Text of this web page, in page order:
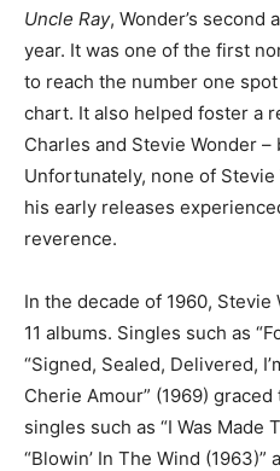
Uncle Ray, Wonder’s second
year. It was one of the first
to reach the number one
chart. It also helped foster a
Charles and Stevie Wonder
Unfortunately, none of Stevie
his early releases
reverence.
In the decade of 1960,
11 albums. Singles such as
“Signed, Sealed, Delivered,
Cherie Amour” (1969)
singles such as “I Was Made
“Blowin’ In The Wind